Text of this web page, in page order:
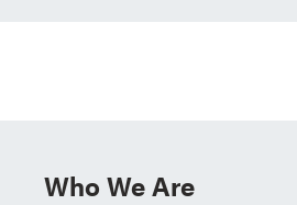
Who We Are